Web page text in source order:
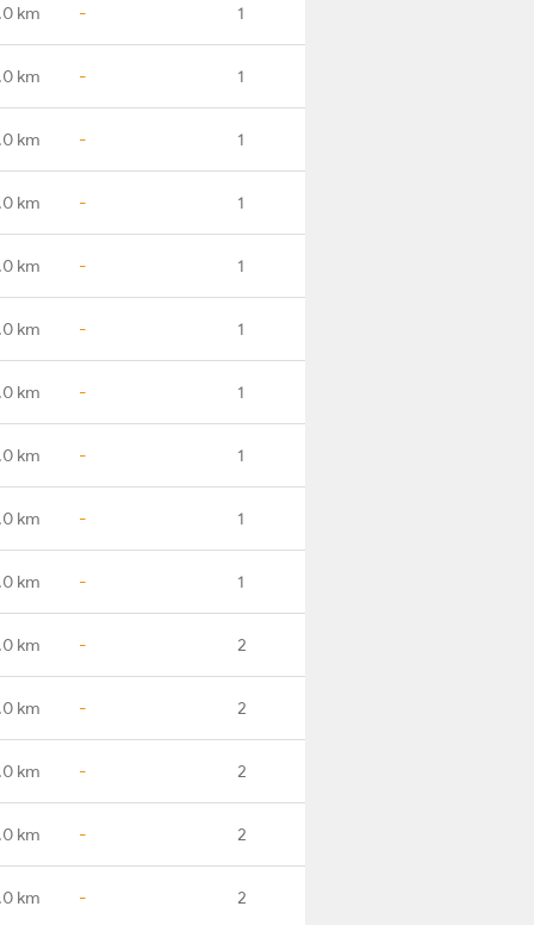
km - 1
km - 1
km - 1
km - 1
km - 1
km - 1
km - 1
km - 1
km - 1
km - 1
km - 2
km - 2
km - 2
km - 2
km - 2